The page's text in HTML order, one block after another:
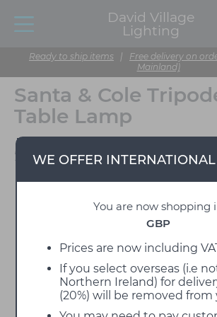
David Village
Lighting
Ready to ship items | Free delivery on
Mainland)
WE OFFER
You are now shopping
GBP
Prices are now including
If you select overseas (i.e
Northern Ireland) for
(20%) will be removed from
Santa & Cole
Table Lamp
Designed by Santa & Cole
Team